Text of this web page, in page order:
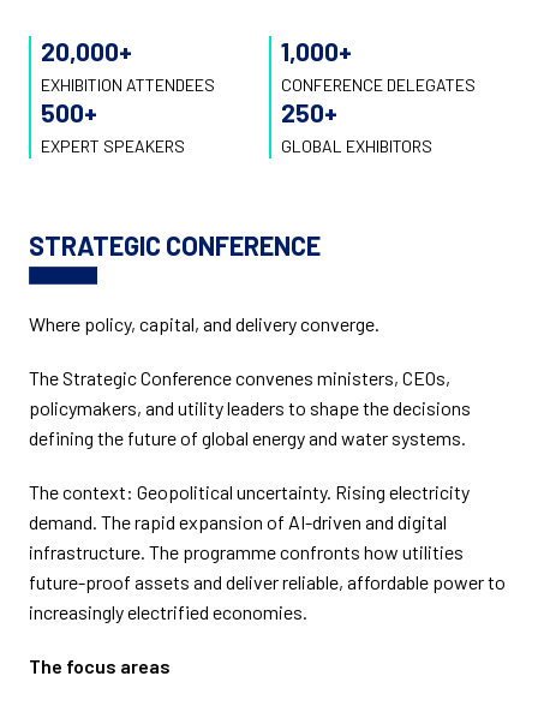
20,000+
EXHIBITION ATTENDEES
1,000+
CONFERENCE DELEGATES
500+
EXPERT SPEAKERS
250+
GLOBAL EXHIBITORS
STRATEGIC CONFERENCE
Where policy, capital, and delivery converge.
The Strategic Conference convenes ministers, CEOs,
policymakers, and utility leaders to shape the decisions
defining the future of global energy and water systems.
The context: Geopolitical uncertainty. Rising electricity
demand. The rapid expansion of AI-driven and digital
infrastructure. The programme confronts how utilities
future-proof assets and deliver reliable, affordable power to
increasingly electrified economies.
The focus areas